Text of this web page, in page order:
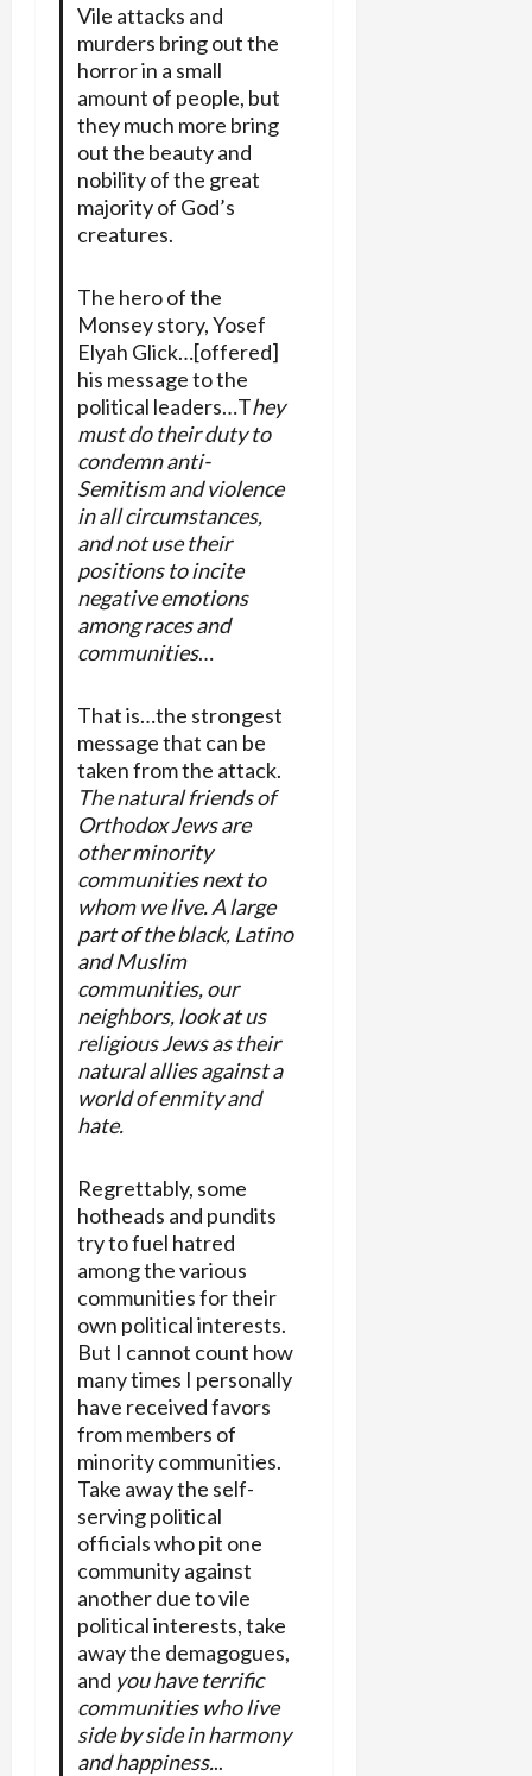
Vile attacks and
murders bring out the
horror in a small
amount of people, but
they much more bring
out the beauty and
nobility of the great
majority of God’s
creatures.
The hero of the
Monsey story, Yosef
Elyah Glick…[offered]
his message to the
political leaders…They
must do their duty to
condemn anti-
Semitism and violence
in all circumstances,
and not use their
positions to incite
negative emotions
among races and
communities…
That is…the strongest
message that can be
taken from the attack.
The natural friends of
Orthodox Jews are
other minority
communities next to
whom we live. A large
part of the black, Latino
and Muslim
communities, our
neighbors, look at us
religious Jews as their
natural allies against a
world of enmity and
hate.
Regrettably, some
hotheads and pundits
try to fuel hatred
among the various
communities for their
own political interests.
But I cannot count how
many times I personally
have received favors
from members of
minority communities.
Take away the self-
serving political
officials who pit one
community against
another due to vile
political interests, take
away the demagogues,
and you have terrific
communities who live
side by side in harmony
and happiness...